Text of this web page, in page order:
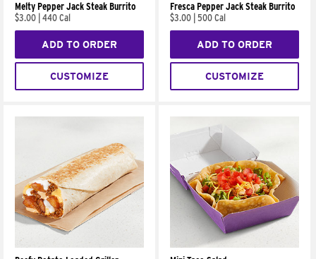
Melty Pepper Jack Steak Burrito
$3.00 440 Cal
ADD TO ORDER
CUSTOMIZE
Fresca Pepper Jack Steak Burrito
$3.00 500 Cal
ADD TO ORDER
CUSTOMIZE